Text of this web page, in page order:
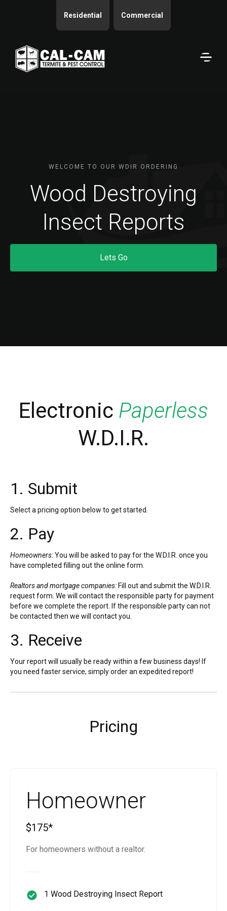
Residential Commercial
WELCOME TO OUR WDIR ORDERING
Wood Destroying
Insect Reports
Lets Go
Electronic Paperless
W.D.I.R.
1. Submit
Select a pricing option below to get started.
2. Pay
Homeowners:You will be asked to pay for the W.D.I.R. once you
have completed filling out the online form.
Realtors and mortgage companies: Fill out and submit the W.D.I.R.
request form. We will contact the responsible party for payment
before we complete the report. If the responsible party can not
be contacted then we will contact you.
3. Receive
Your report will usually be ready within a few business days! If
you need faster service, simply order an expedited report!
Pricing
Homeowner
$175*
For homeowners without a realtor.
1 Wood Destroying Insect Report